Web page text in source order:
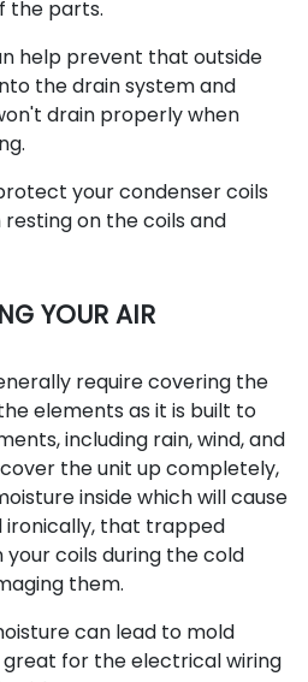
the parts.
help prevent that outside
the drain system and
drain properly when
your condenser coils
on the coils and
YOUR AIR
require covering the
elements as it is built to
including rain, wind, and
the unit up completely,
inside which will cause
ironically, that trapped
coils during the cold
them.
can lead to mold
for the electrical wiring